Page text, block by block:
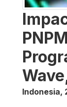
Indonesia,